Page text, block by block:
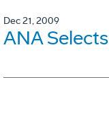
Dec 21, 2009
ANA